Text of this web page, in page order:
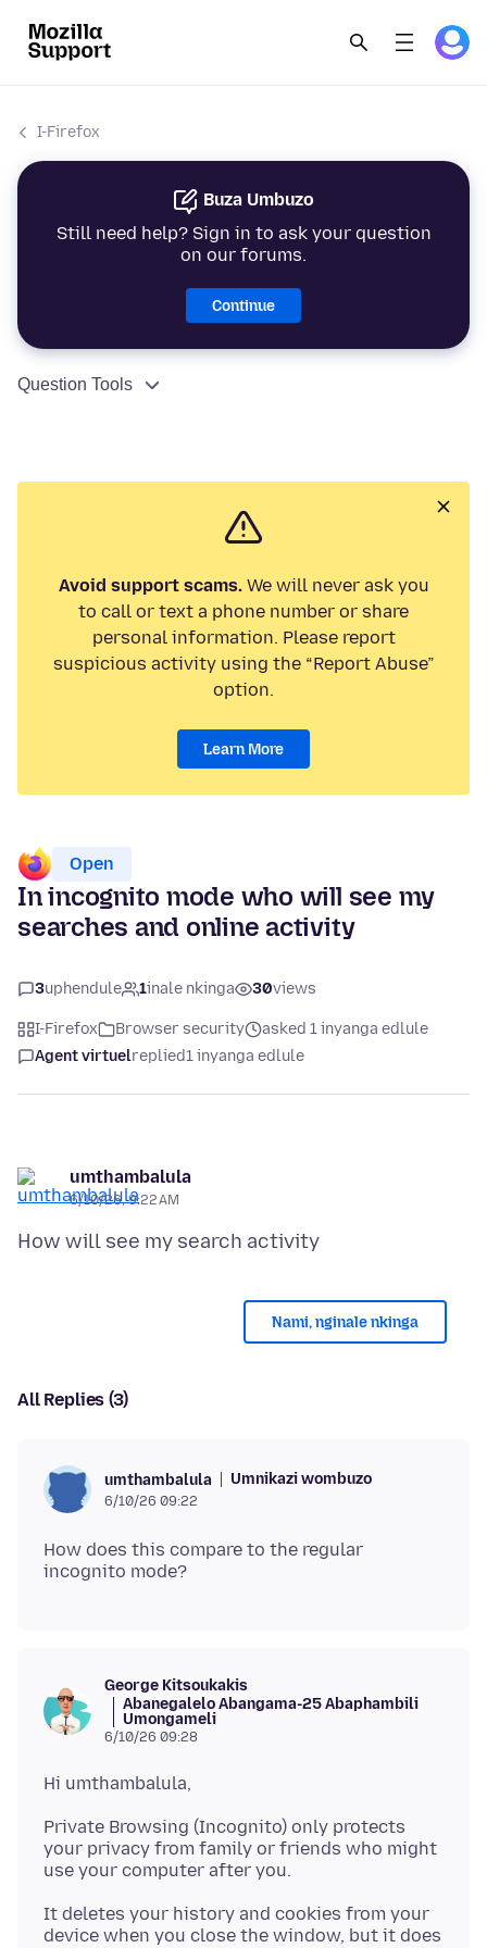
I-Firefox
Buza Umbuzo
Still need help? Sign in to ask your question
on our forums.
Continue
Question Tools
Avoid support scams.We will never ask you
to call or text a phone number or share
personal information. Please report
suspicious activity using the “Report Abuse”
option.
Learn More
Open
In incognito mode who will see my
searches and online activity
3uphendule 1inale nkinga 30views
I-Firefox Browser security
asked 1 inyanga edlule
Agent virtuelreplied1 inyanga edlule
umthambalula
6/10/26, 9:22 AM
Nami, nginale nkinga
All Replies (3)
umthambalula Umnikazi wombuzo
6/10/26 09:22
How does this compare to the regular
George Kitsoukakis
Abanegalelo Abangama-25 Abaphambili
Umongameli
6/10/26 09:28
Private Browsing (Incognito) only protects
your privacy from family or friends who might
It deletes your history and cookies from your
device when you close the window, but it does